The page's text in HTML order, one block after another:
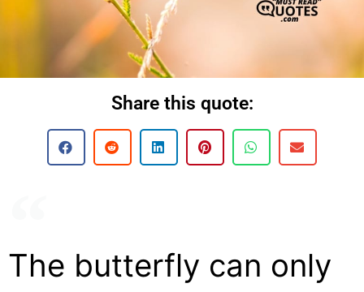
Share this quote:
The butterfly can only